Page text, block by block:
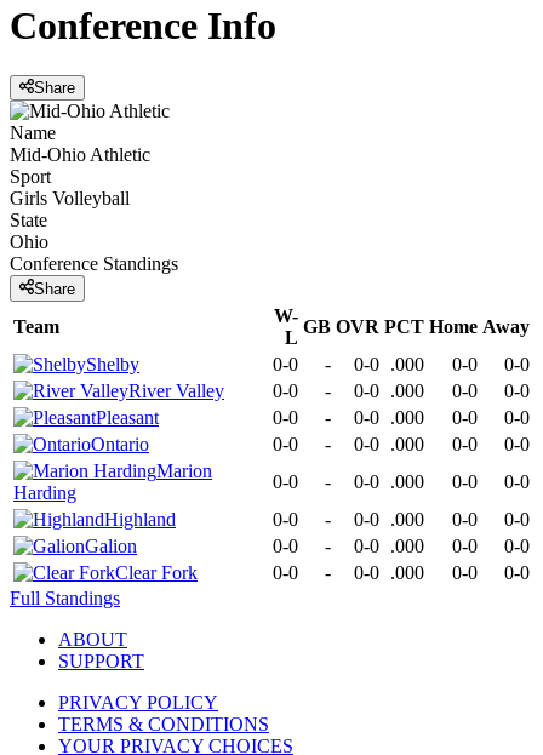
Conference Info
Share
Name
Mid-Ohio Athletic
Sport
Girls Volleyball
State
Ohio
Conference Standings
Share
Team
W-
L
GB OVR PCT Home Away
Shelby
0-0 - 0-0 .000 0-0
0-0
River Valley
0-0 - 0-0 .000 0-0
0-0
Pleasant
0-0 - 0-0 .000 0-0
0-0
Ontario
0-0 - 0-0 .000 0-0
0-0
Marion
Harding
0-0 - 0-0 .000 0-0
0-0
Highland
0-0 - 0-0 .000 0-0
0-0
Galion
0-0 - 0-0 .000 0-0
0-0
Clear Fork
0-0 - 0-0 .000 0-0
0-0
Full Standings
ABOUT
SUPPORT
PRIVACY POLICY
TERMS & CONDITIONS
YOUR PRIVACY CHOICES